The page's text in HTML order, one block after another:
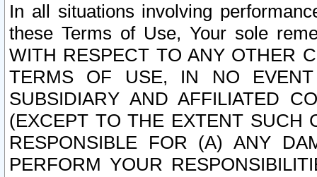
In all situations involving
these Terms of Use, Your sole
WITH RESPECT TO ANY OTHER
TERMS OF USE, IN NO
SUBSIDIARY AND AFFILIATED
(EXCEPT TO THE EXTENT SUCH
RESPONSIBLE FOR (A) ANY
PERFORM YOUR